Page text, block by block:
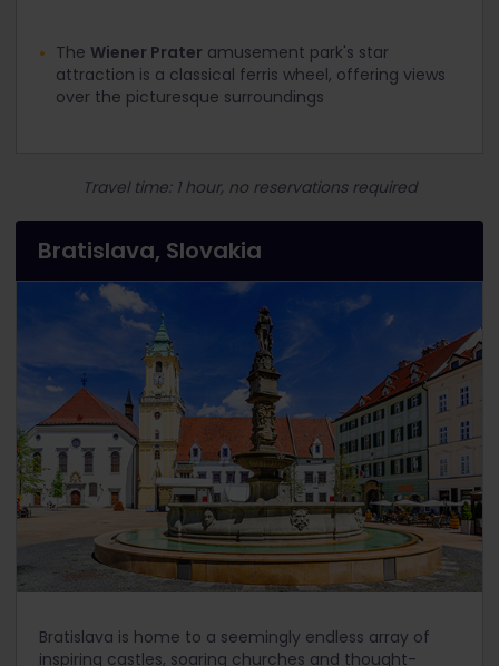
The Wiener Prater amusement park's star
attraction is a classical ferris wheel, offering views
over the picturesque surroundings
Travel time: 1 hour, no reservations required
Bratislava, Slovakia
Bratislava is home to a seemingly endless array of
inspiring castles, soaring churches and thought-